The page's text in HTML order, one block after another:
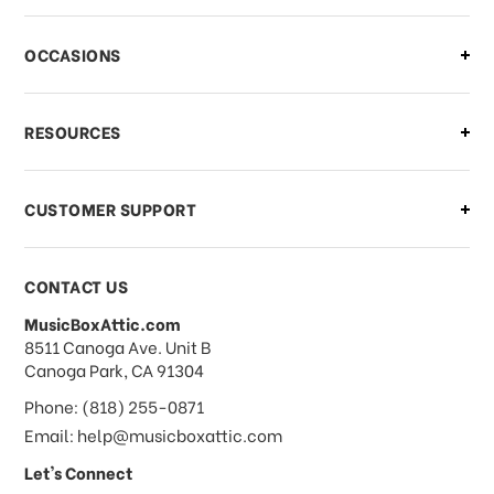
what should I do?
What if I need to cancel or return my
order?
What forms of payments do you
accept?
Do you take checks or money-orders?
OCCASIONS
RESOURCES
CUSTOMER SUPPORT
CONTACT US
MusicBoxAttic.com
address
8511 Canoga Ave. Unit B
Canoga Park, CA 91304
Phone: (818) 255-0871
Email: help@musicboxattic.com
Let's Connect